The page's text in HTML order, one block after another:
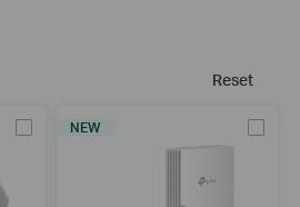
Reset
NEW